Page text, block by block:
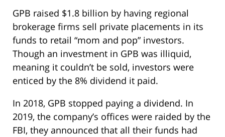
GPB raised $1.8 billion by having regional
brokerage firms sell private placements in its
funds to retail “mom and pop” investors.
Though an investment in GPB was illiquid,
meaning it couldn’t be sold, investors were
enticed by the 8% dividend it paid.
In 2018, GPB stopped paying a dividend. In
2019, the company’s offices were raided by the
FBI, they announced that all their funds had